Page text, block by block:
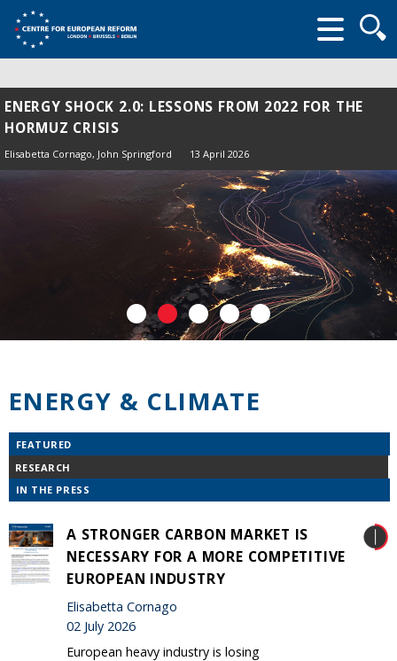
form
ENERGY SHOCK 2.0: LESSONS FROM 2022 FOR THE
HORMUZ CRISIS
Elisabetta Cornago, John Springford 13 April 2026
ENERGY & CLIMATE
FEATURED
RESEARCH
IN THE PRESS
A STRONGER CARBON MARKET IS
NECESSARY FOR A MORE COMPETITIVE
EUROPEAN INDUSTRY
Elisabetta Cornago
02 July 2026
European heavy industry is losing